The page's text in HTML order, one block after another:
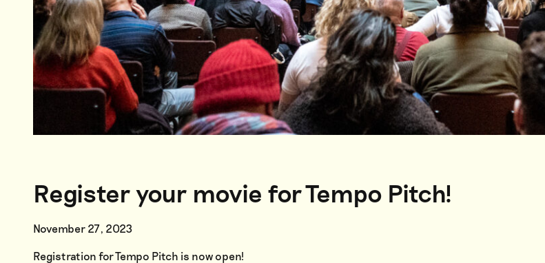
Register your movie for Tempo Pitch!
November 27, 2023
Registration for Tempo Pitch is now open!